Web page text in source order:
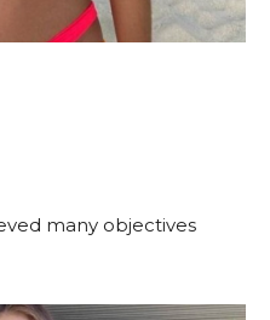
many objectives